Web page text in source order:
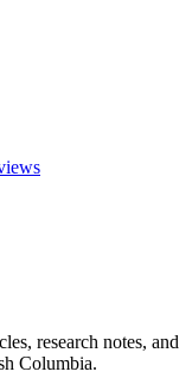
research notes, and
Columbia.